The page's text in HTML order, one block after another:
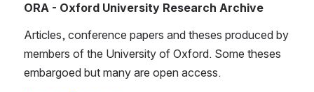
ORA - Oxford University Research Archive
Articles, conference papers and theses produced by
members of the University of Oxford. Some theses
embargoed but many are open access.